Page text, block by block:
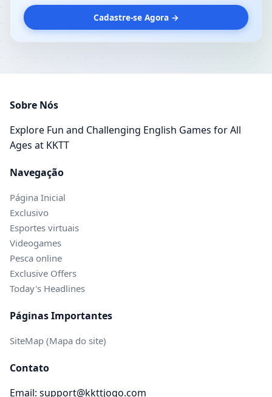
Cadastre-se Agora →
Sobre Nós
Explore Fun and Challenging English Games for All
Ages at KKTT
Navegação
Página Inicial
Exclusivo
Esportes virtuais
Videogames
Pesca online
Exclusive Offers
Today's Headlines
Páginas Importantes
SiteMap (Mapa do site)
Contato
Email: support@kkttjogo.com